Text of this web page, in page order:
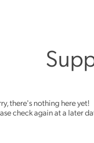
there's nothing here yet!
check again at a later